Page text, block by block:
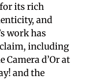
its rich
and
work has
including
d’Or at
and the